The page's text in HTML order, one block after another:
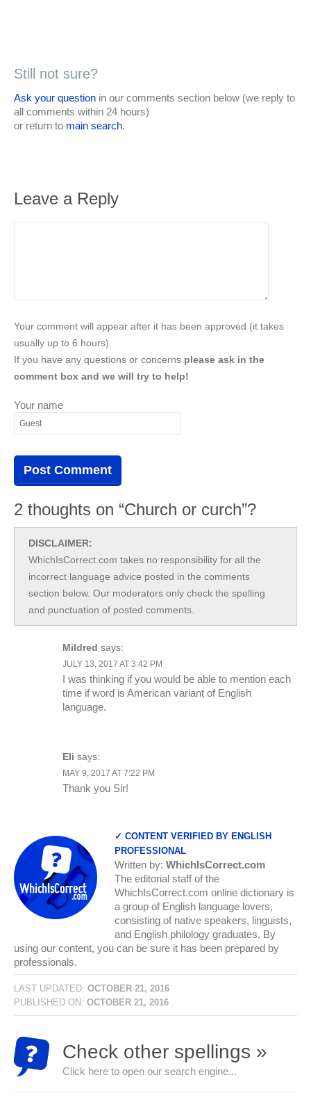
Still not sure?
Ask your question in our comments section below (we reply to
all comments within 24 hours)
or return to main search.
Leave a Reply
Your comment will appear after it has been approved (it takes
usually up to 6 hours).
If you have any questions or concerns please ask in the
comment box and we will try to help!
Your name
2 thoughts on “Church or curch”?
DISCLAIMER:
WhichIsCorrect.com takes no responsibility for all the
incorrect language advice posted in the comments
section below. Our moderators only check the spelling
and punctuation of posted comments.
Mildred says:
JULY 13, 2017 AT 3:42 PM
I was thinking if you would be able to mention each
time if word is American variant of English
language.
Eli says:
MAY 9, 2017 AT 7:22 PM
Thank you Sir!
✓ CONTENT VERIFIED BY ENGLISH
PROFESSIONAL
Written by: WhichIsCorrect.com
The editorial staff of the
WhichIsCorrect.com online dictionary is
a group of English language lovers,
consisting of native speakers, linguists,
and English philology graduates. By
using our content, you can be sure it has been prepared by
professionals.
LAST UPDATED: OCTOBER 21, 2016
PUBLISHED ON: OCTOBER 21, 2016
Check other spellings »
Click here to open our search engine...